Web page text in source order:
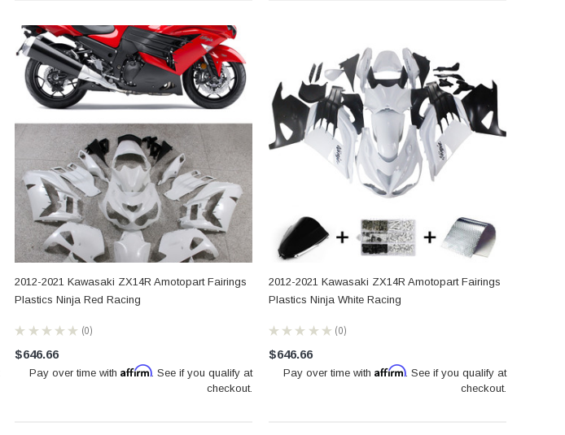
2012-2021 Kawasaki ZX14R Amotopart Fairings
Plastics Ninja Red Racing
★ ★ ★ ★ ★ 0
0
$646.66
Pay over time withAffirm. See if you qualify at
checkout.
2012-2021 Kawasaki ZX14R Amotopart Fairings
Plastics Ninja White Racing
★ ★ ★ ★ ★ 0
0
$646.66
Pay over time with Affirm. See if you qualify at
checkout.